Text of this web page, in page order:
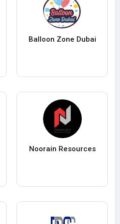
Balloon Zone Dubai
Noorain Resources